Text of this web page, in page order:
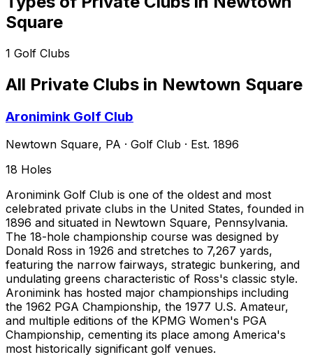
Square
1 Golf Clubs
All Private Clubs in Newtown Square
Aronimink Golf Club
Newtown Square, PA · Golf Club · Est. 1896
18 Holes
Aronimink Golf Club is one of the oldest and most
celebrated private clubs in the United States, founded in
1896 and situated in Newtown Square, Pennsylvania.
The 18-hole championship course was designed by
Donald Ross in 1926 and stretches to 7,267 yards,
featuring the narrow fairways, strategic bunkering, and
undulating greens characteristic of Ross's classic style.
Aronimink has hosted major championships including
the 1962 PGA Championship, the 1977 U.S. Amateur,
and multiple editions of the KPMG Women's PGA
Championship, cementing its place among America's
most historically significant golf venues.